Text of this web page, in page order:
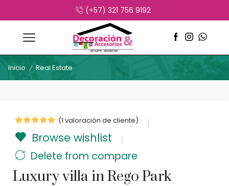
(+57) 321 756 9192
Inicio / Real Estate
(1 valoración de cliente)
Browse wishlist
Delete from compare
Luxury villa in Rego Park